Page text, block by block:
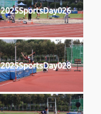
2025SportsDay026
2025SportsDay028